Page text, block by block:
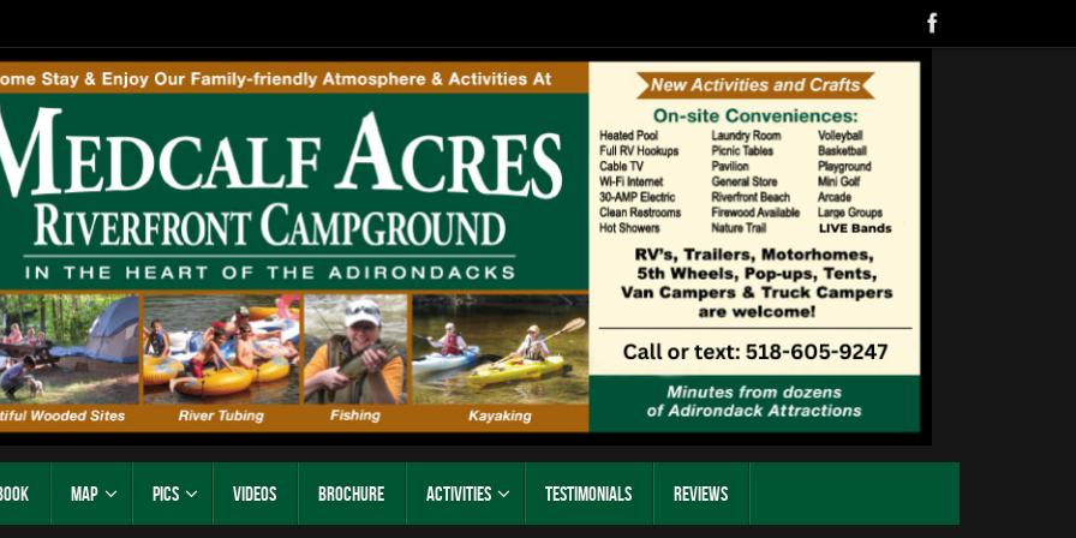
Map Pics Videos Brochure Activities Testimonials Reviews